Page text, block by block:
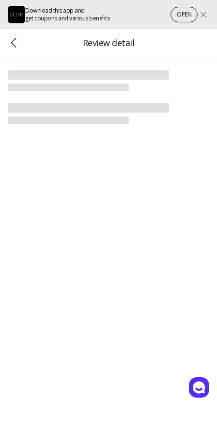
Download this app and
get coupons and various benefits
OPEN
Review detail